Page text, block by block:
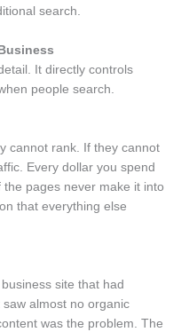
search.
It directly controls
people search.
cannot rank. If they cannot
Every dollar you spend
pages never make it into
that everything else
site that had
almost no organic
was the problem. The